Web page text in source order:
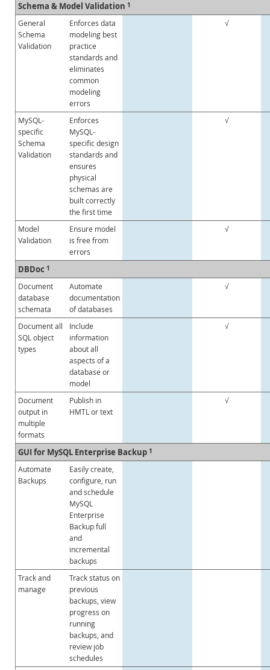
Schema & Model Validation 1
General
Schema
Validation
Enforces data
modeling best
practice
standards and
eliminates
common
modeling
errors
√
MySQL-
specific
Schema
Validation
Enforces
MySQL-
specific design
standards and
ensures
physical
schemas are
built correctly
the first time
√
Model
Validation
Ensure model
is free from
errors
√
DBDoc 1
Document
database
schemata
Automate
documentation
of databases
√
Document all
SQL object
types
Include
information
about all
aspects of a
database or
model
√
Document
output in
multiple
formats
Publish in
HMTL or text
√
GUI for MySQL Enterprise Backup 1
Automate
Backups
Easily create,
configure, run
and schedule
MySQL
Enterprise
Backup full
and
incremental
backups
Track and
manage
Track status on
previous
backups, view
progress on
running
backups, and
review job
schedules